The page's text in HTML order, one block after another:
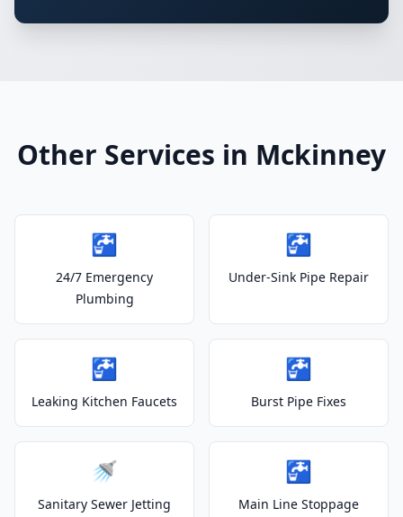
Other Services in Mckinney
🚰
24/7 Emergency
Plumbing
🚰
Under-Sink Pipe Repair
🚰
Leaking Kitchen Faucets
🚰
Burst Pipe Fixes
🚿
Sanitary Sewer Jetting
🚰
Main Line Stoppage